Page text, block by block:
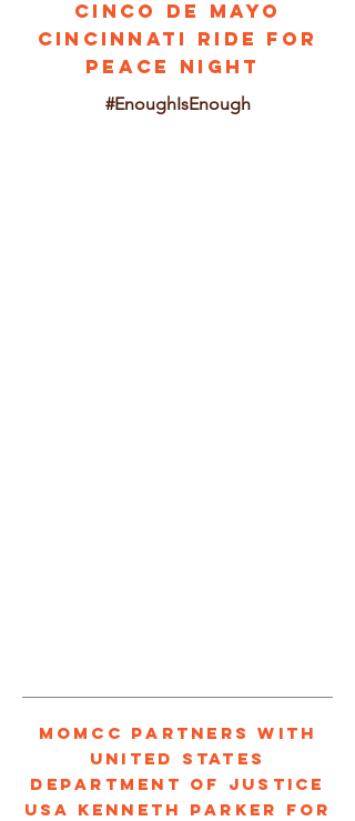
Cinco de mayo
CINCINNATI RIDE FOR
PEACE NIGHT
#EnoughIsEnough
MOMCC PARTNERS WITH
UNITED STATES
DEPARTMENT OF JUSTICE
USA KENNETH PARKER FOR